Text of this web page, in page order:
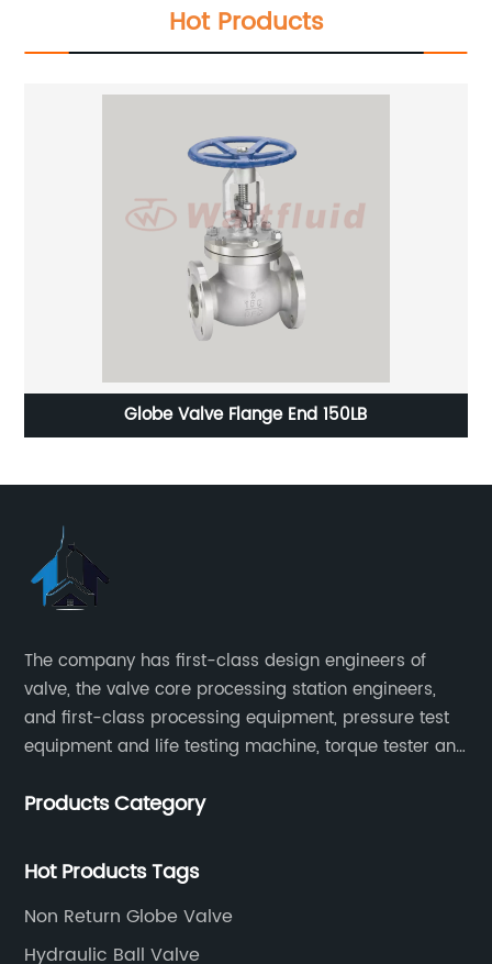
Hot Products
Globe Valve Flange End 150LB
The company has first-class design engineers of
valve, the valve core processing station engineers,
and first-class processing equipment, pressure test
equipment and life testing machine, torque tester and
Products Category
Hot Products Tags
Non Return Globe Valve
Hydraulic Ball Valve